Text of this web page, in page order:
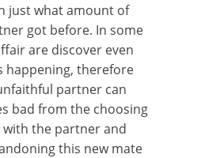
just what amount of
got before. In some
are discover even
happening, therefore
partner can
bad from the choosing
the partner and
this new mate